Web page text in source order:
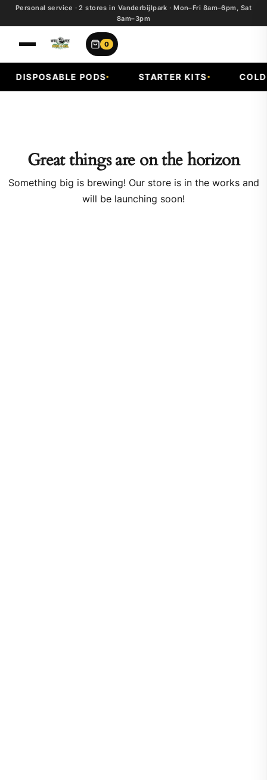
Personal service · 2 stores in Vanderbijlpark · Mon–Fri 8am–6pm, Sat
8am–3pm
0
DISPOSABLE PODS STARTER KITS COLD
Great things are on the horizon
Something big is brewing! Our store is in the works and
will be launching soon!